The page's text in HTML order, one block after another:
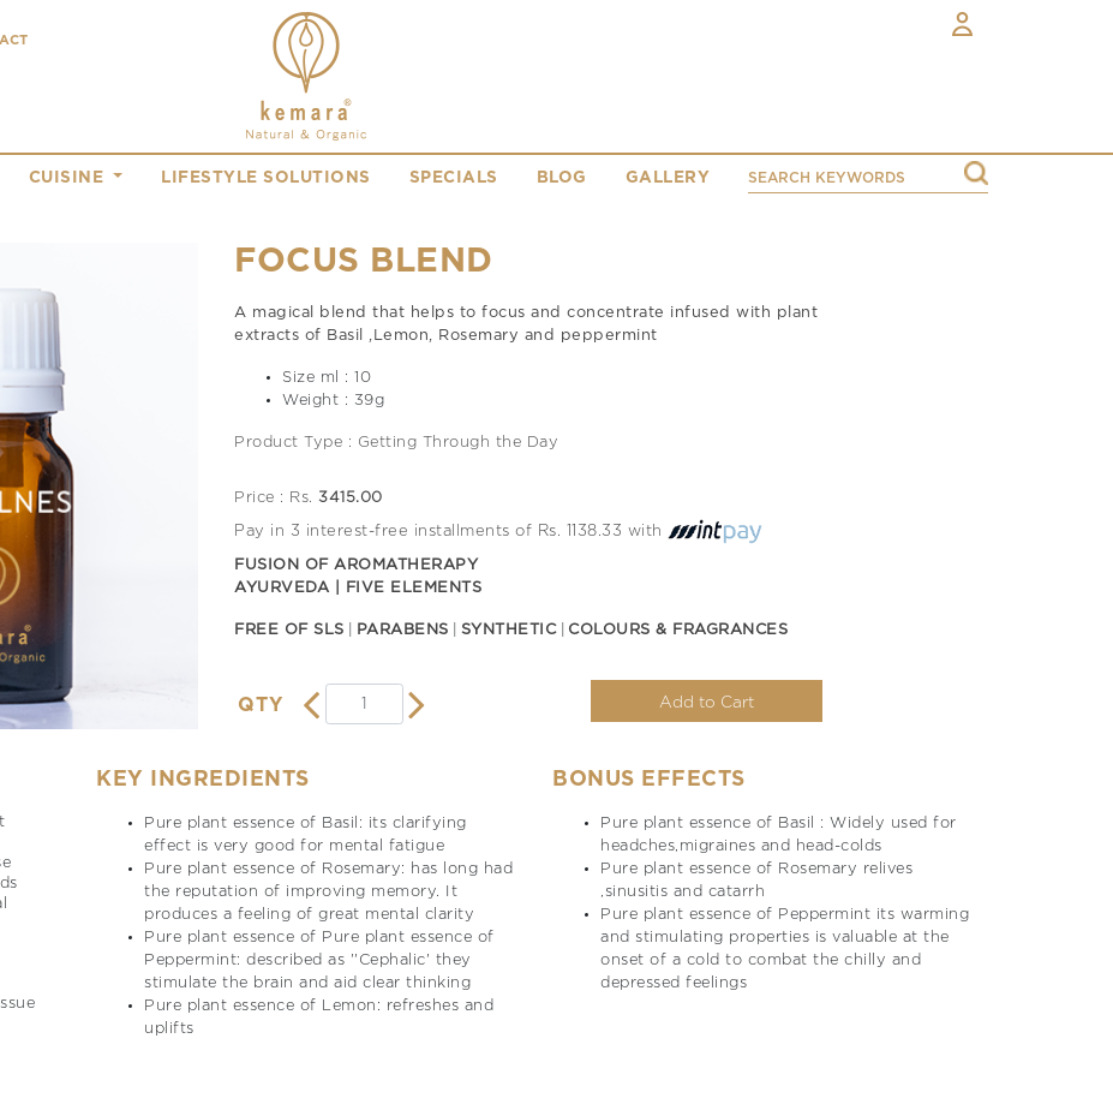
CUISINE LIFESTYLE SOLUTIONS SPECIALS BLOG GALLERY
FOCUS BLEND
A magical blend that helps to focus and concentrate infused with plant
extracts of Basil ,Lemon, Rosemary and peppermint
Size ml : 10
Weight : 39g
Product Type : Getting Through the Day
Price : Rs. 3415.00
Pay in 3 interest-free installments of Rs. 1138.33 with
FUSION OF AROMATHERAPY
AYURVEDA | FIVE ELEMENTS
FREE OF SLS PARABENS SYNTHETIC COLOURS & FRAGRANCES
QTY Add to Cart
KEY INGREDIENTS
Pure plant essence of Basil: its clarifying
effect is very good for mental fatigue
Pure plant essence of Rosemary: has long had
the reputation of improving memory. It
produces a feeling of great mental clarity
Pure plant essence of Pure plant essence of
Peppermint: described as ''Cephalic' they
stimulate the brain and aid clear thinking
Pure plant essence of Lemon: refreshes and
uplifts
BONUS EFFECTS
Pure plant essence of Basil : Widely used for
headches,migraines and head-colds
Pure plant essence of Rosemary relives
,sinusitis and catarrh
Pure plant essence of Peppermint its warming
and stimulating properties is valuable at the
onset of a cold to combat the chilly and
depressed feelings